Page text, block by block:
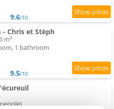
9.6/10
Chris et Stèph
m²
1 bathroom
9.5/10